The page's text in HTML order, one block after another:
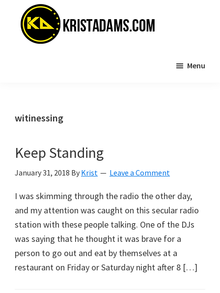
primary
Menu
witinessing
Keep Standing
January 31, 2018 By Krist Leave a Comment
I was skimming through the radio the other day,
and my attention was caught on this secular radio
station with these people talking. One of the DJs
was saying that he thought it was brave for a
person to go out and eat by themselves at a
restaurant on Friday or Saturday night after 8 […]